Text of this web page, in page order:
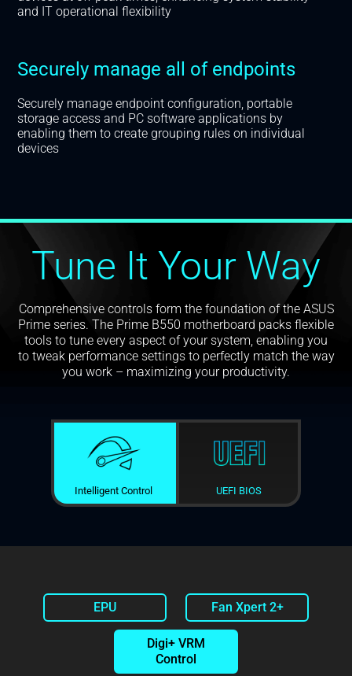
and IT operational flexibility
Securely manage all of endpoints
Securely manage endpoint configuration, portable
storage access and PC software applications by
enabling them to create grouping rules on individual
devices
Tune It Your Way
Comprehensive controls form the foundation of the ASUS
Prime series. The Prime B550 motherboard packs flexible
tools to tune every aspect of your system, enabling you
to tweak performance settings to perfectly match the way
you work – maximizing your productivity.
Intelligent Control UEFI BIOS
EPU Fan Xpert 2+
Digi+ VRM
Control